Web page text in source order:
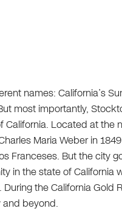
names: California’s
most importantly,
California. Located at the
Maria Weber in
Franceses. But the city
in the state of California
the California Gold
and beyond.